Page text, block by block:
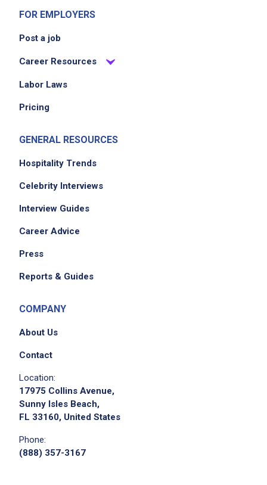
FOR EMPLOYERS
Post a job
Career Resources
Labor Laws
Pricing
GENERAL RESOURCES
Hospitality Trends
Celebrity Interviews
Interview Guides
Career Advice
Press
Reports & Guides
COMPANY
About Us
Contact
Location:
17975 Collins Avenue,
Sunny Isles Beach,
FL 33160, United States
Phone:
(888) 357-3167